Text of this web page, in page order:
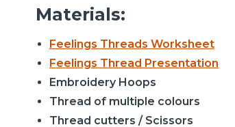
Materials:
Feelings Threads Worksheet
Feelings Thread Presentation
Embroidery Hoops
Thread of multiple colours
Thread cutters / Scissors